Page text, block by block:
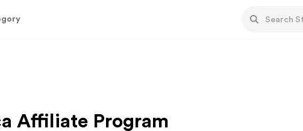
Affiliate Program